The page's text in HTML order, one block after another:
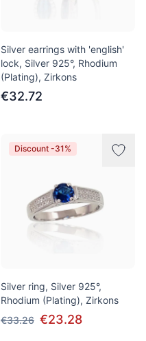
Silver earrings with 'english'
lock, Silver 925°, Rhodium
(Plating), Zirkons
€32.72
Discount -31%
Silver ring, Silver 925°,
Rhodium (Plating), Zirkons
€33.26 €23.28